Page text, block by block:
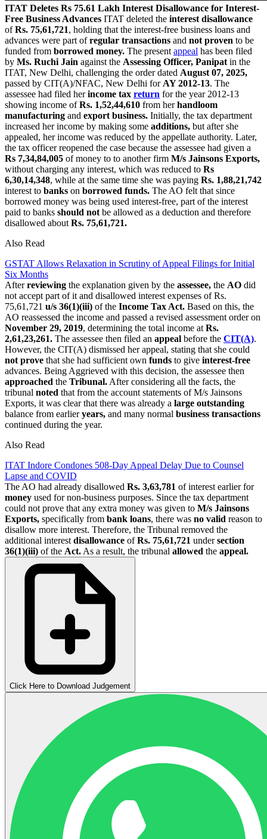
ITAT Deletes Rs 75.61 Lakh Interest Disallowance for Interest-
Free Business Advances ITAT deleted the interest disallowance
ofRs. 75,61,721, holding that the interest-free business loans and
advances were part ofregular transactions and not proven to be
funded from borrowed money. The present appeal has been filed
by Ms. Ruchi Jain against the Assessing Officer, Panipat in the
ITAT, New Delhi, challenging the order dated August 07, 2025,
passed by CIT(A)/NFAC, New Delhi for AY 2012-13. The
assessee had filed herincome tax return for the year 2012-13
showing income ofRs. 1,52,44,610 from herhandloom
manufacturing and export business. Initially, the tax department
increased her income by making some additions, but after she
appealed, her income was reduced by the appellate authority. Later,
the tax officer reopened the case because the assessee had given a
Rs 7,34,84,005 of money to to another firm M/s Jainsons Exports,
without charging any interest, which was reduced to Rs
6,30,14,348, while at the same time she was paying Rs. 1,88,21,742
interest to banks on borrowed funds. The AO felt that since
borrowed money was being used interest-free, part of the interest
paid to banks should not be allowed as a deduction and therefore
disallowed about Rs. 75,61,721.
Also Read
GSTAT Allows Relaxation in Scrutiny of Appeal Filings for Initial
Six Months
Afterreviewing the explanation given by the assessee, the AO did
not accept part of it and disallowed interest expenses of Rs.
75,61,721 u/s 36(1)(iii) of the Income Tax Act. Based on this, the
AO reassessed the income and passed a revised assessment order on
November 29, 2019, determining the total income at Rs.
2,61,23,261. The assessee then filed an appeal before the CIT(A).
However, the CIT(A) dismissed her appeal, stating that she could
not prove that she had sufficient own funds to give interest-free
advances. Being Aggrieved with this decision, the assessee then
approached the Tribunal. After considering all the facts, the
tribunal noted that from the account statements of M/s Jainsons
Exports, it was clear that there was already a large outstanding
balance from earlieryears, and many normal business transactions
continued during the year.
Also Read
ITAT Indore Condones 508-Day Appeal Delay Due to Counsel
Lapse and COVID
The AO had already disallowed Rs. 3,63,781 of interest earlier for
money used for non-business purposes. Since the tax department
could not prove that any extra money was given to M/s Jainsons
Exports, specifically from bank loans, there was no valid reason to
disallow more interest. Therefore, the Tribunal removed the
additional interest disallowance ofRs. 75,61,721 undersection
36(1)(iii) of the Act. As a result, the tribunal allowed the appeal.
Click Here to Download Judgement